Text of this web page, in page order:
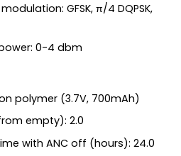
GFSK, π/4 DQPSK,
0-4 dbm
polymer (3.7V, 700mAh)
empty): 2.0
with ANC off (hours): 24.0